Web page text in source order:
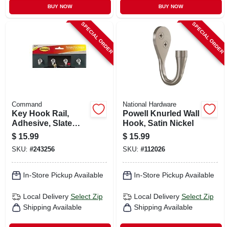
BUY NOW BUY NOW
SPECIAL ORDER
Command
Key Hook Rail,
Adhesive, Slate
Color, 8 X 2-1/8 X 1-
1/2 In.
$ 15.99
SKU: #243256
In-Store Pickup Available
Local Delivery Select Zip
Shipping Available
SPECIAL ORDER
National Hardware
Powell Knurled Wall
Hook, Satin Nickel
$ 15.99
SKU: #112026
In-Store Pickup Available
Local Delivery Select Zip
Shipping Available